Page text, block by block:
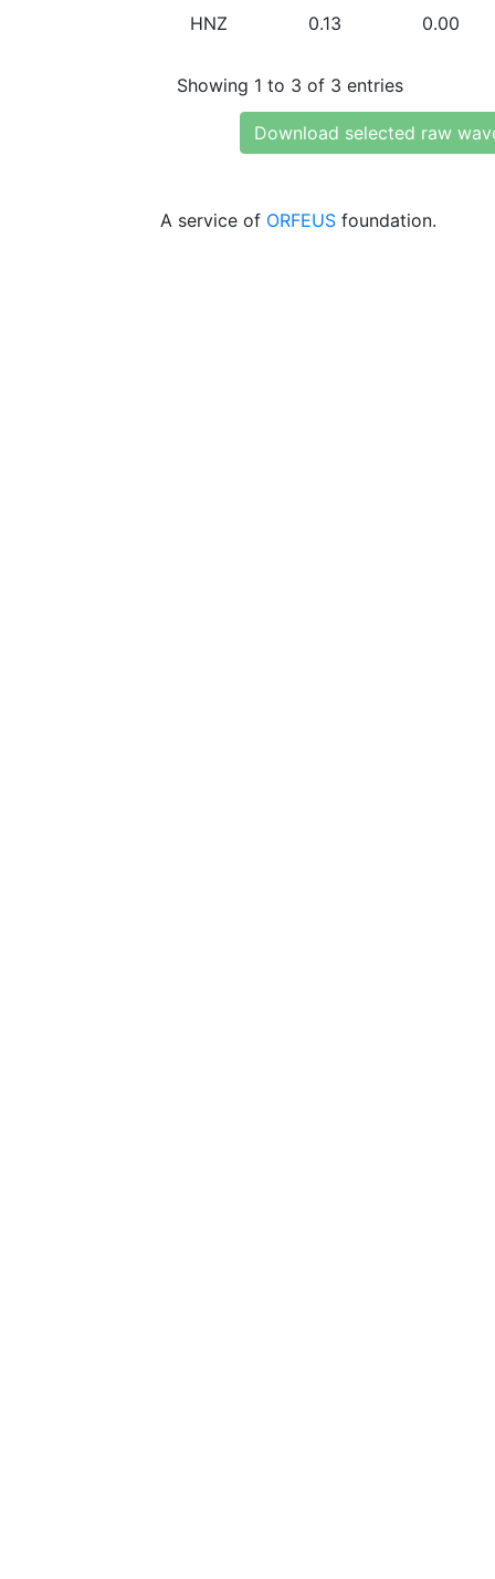
HNZ 0.13 0.00
Showing 1 to 3 of 3 entries
Download selected raw
A service of ORFEUS foundation.